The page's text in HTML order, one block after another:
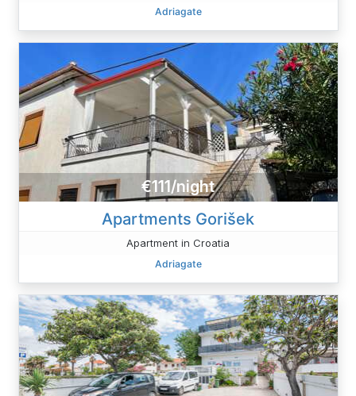
Adriagate
€111/night
Apartments Gorišek
Apartment in Croatia
Adriagate